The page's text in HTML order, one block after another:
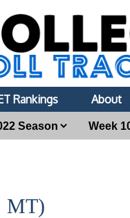
Rankings About
MT)